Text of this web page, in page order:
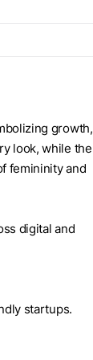
growth,
look, while the
femininity and
digital and
startups.